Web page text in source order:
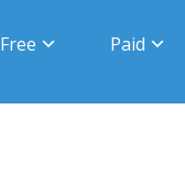
Free Paid